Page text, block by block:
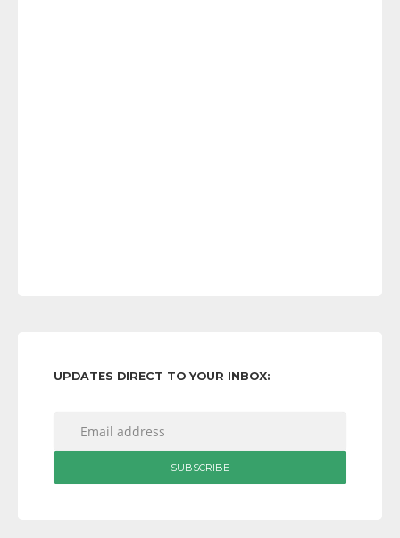
UPDATES DIRECT TO YOUR INBOX: